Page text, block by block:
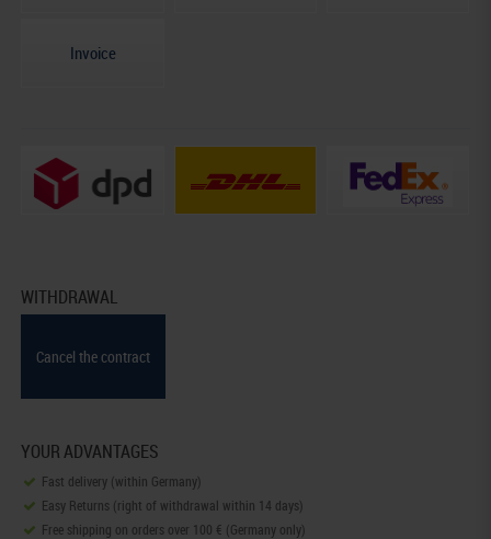
Invoice
WITHDRAWAL
Cancel the contract
YOUR ADVANTAGES
Fast delivery (within Germany)
Easy Returns (right of withdrawal within 14 days)
Free shipping on orders over 100 € (Germany only)